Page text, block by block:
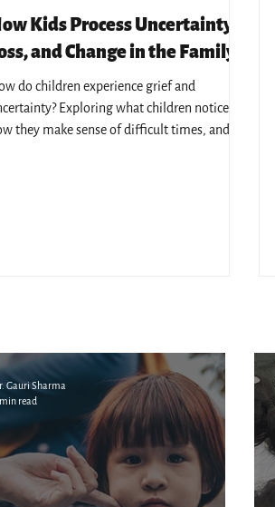
Kids Process Uncertainty,
and Change in the Family
do children experience grief and
Exploring what children notice,
they make sense of difficult times, and
Gauri Sharma
read